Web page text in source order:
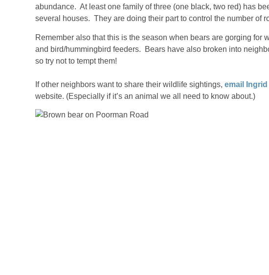
abundance. At least one family of three (one black, two red) has
several houses. They are doing their part to control the number of
Remember also that this is the season when bears are gorging for
and bird/hummingbird feeders. Bears have also broken into
so try not to tempt them!
If other neighbors want to share their wildlife sightings, email Ingrid
website. (Especially if it’s an animal we all need to know about.)